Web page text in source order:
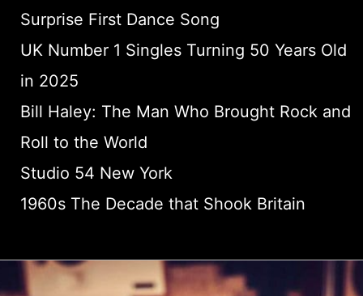
Surprise First Dance Song
UK Number 1 Singles Turning 50 Years Old
in 2025
Bill Haley: The Man Who Brought Rock and
Roll to the World
Studio 54 New York
1960s The Decade that Shook Britain